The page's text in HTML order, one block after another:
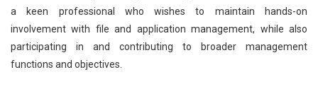
a keen professional who wishes to maintain hands-on
involvement with file and application management, while also
participating in and contributing to broader management
functions and objectives.